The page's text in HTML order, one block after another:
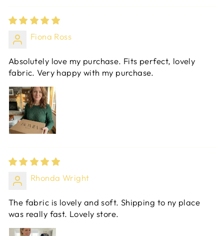
Fiona Ross
Absolutely love my purchase. Fits perfect, lovely
fabric. Very happy with my purchase.
Rhonda Wright
The fabric is lovely and soft. Shipping to ny place
was really fast. Lovely store.